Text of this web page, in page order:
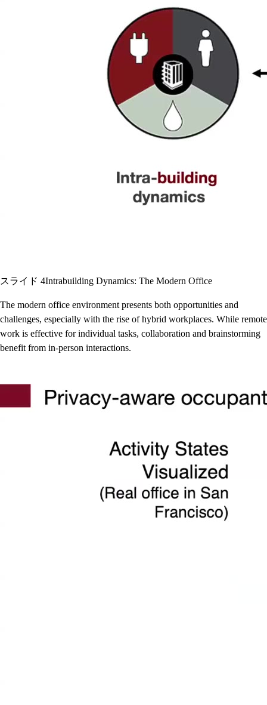
スライド 4Intrabuilding Dynamics: The Modern Office
The modern office environment presents both opportunities and
challenges, especially with the rise of hybrid workplaces. While remote
work is effective for individual tasks, collaboration and brainstorming
benefit from in-person interactions.